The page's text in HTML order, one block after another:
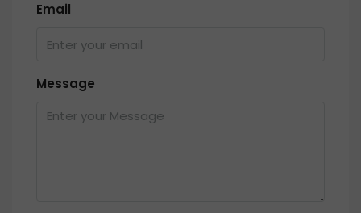
Email
Message